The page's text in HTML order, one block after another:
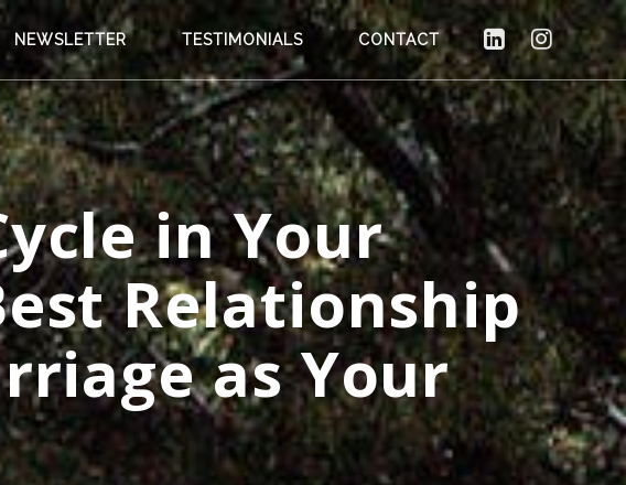
NEWSLETTER TESTIMONIALS CONTACT
in Your
Relationship
as Your